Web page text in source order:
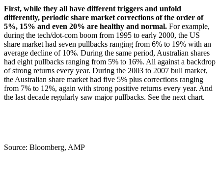
First, while they all have different triggers and unfold
differently, periodic share market corrections of the order of
5%, 15% and even 20% are healthy and normal. For example,
during the tech/dot-com boom from 1995 to early 2000, the US
share market had seven pullbacks ranging from 6% to 19% with an
average decline of 10%. During the same period, Australian shares
had eight pullbacks ranging from 5% to 16%. All against a backdrop
of strong returns every year. During the 2003 to 2007 bull market,
the Australian share market had five 5% plus corrections ranging
from 7% to 12%, again with strong positive returns every year. And
the last decade regularly saw major pullbacks. See the next chart.
Source: Bloomberg, AMP